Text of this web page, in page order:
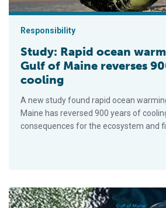
Responsibility
Study: Rapid ocean
Gulf of Maine reverses
cooling
A new study found rapid ocean
Maine has reversed 900 years of
consequences for the ecosystem and
Satellites show phytoplankton